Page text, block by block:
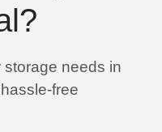
storage needs in
free